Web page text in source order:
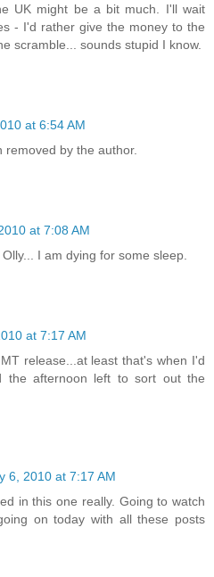
UK might be a bit much. I'll wait
- I'd rather give the money to the
scramble... sounds stupid I know.
at 6:54 AM
by the author.
at 7:08 AM
I am dying for some sleep.
at 7:17 AM
release...at least that's when I'd
afternoon left to sort out the
6, 2010 at 7:17 AM
in this one really. Going to watch
on today with all these posts